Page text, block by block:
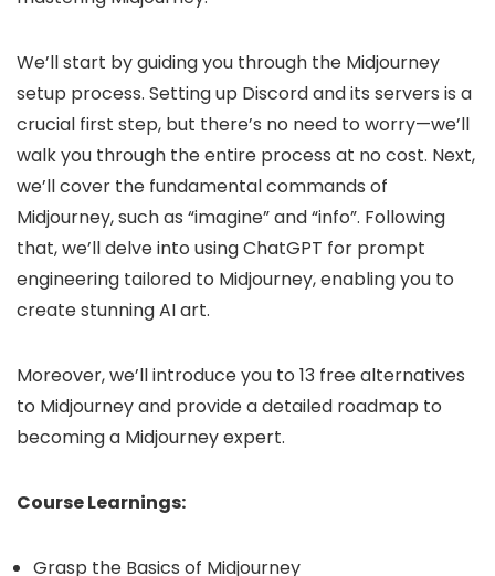
We’ll start by guiding you through the Midjourney
setup process. Setting up Discord and its servers is a
crucial first step, but there’s no need to worry—we’ll
walk you through the entire process at no cost. Next,
we’ll cover the fundamental commands of
Midjourney, such as “imagine” and “info”. Following
that, we’ll delve into using ChatGPT for prompt
engineering tailored to Midjourney, enabling you to
create stunning AI art.
Moreover, we’ll introduce you to 13 free alternatives
to Midjourney and provide a detailed roadmap to
becoming a Midjourney expert.
Course Learnings:
Grasp the Basics of Midjourney